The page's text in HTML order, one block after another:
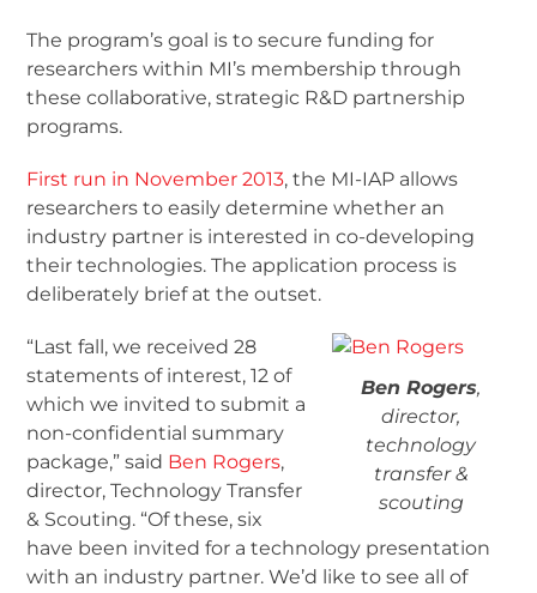
The program’s goal is to secure funding for
researchers within MI’s membership through
these collaborative, strategic R&D partnership
programs.
First run in November 2013, the MI-IAP allows
researchers to easily determine whether an
industry partner is interested in co-developing
their technologies. The application process is
deliberately brief at the outset.
Ben Rogers,
director,
technology
transfer &
scouting
“Last fall, we received 28
statements of interest, 12 of
which we invited to submit a
non-confidential summary
package,” said Ben Rogers,
director, Technology Transfer
& Scouting. “Of these, six
have been invited for a technology presentation
with an industry partner. We’d like to see all of